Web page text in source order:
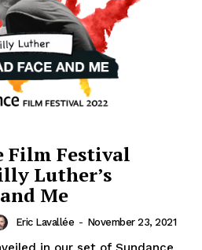
Film Festival
Luther’s
Me
Eric Lavallée - November 23, 2021